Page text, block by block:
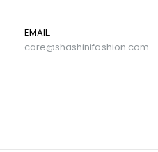
EMAIL:
care@shashinifashion.com